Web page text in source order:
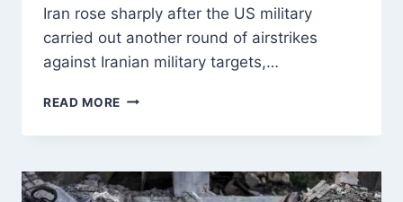
Iran rose sharply after the US military
carried out another round of airstrikes
against Iranian military targets,…
READ MORE US
IRANIAN
SITES
AFTER